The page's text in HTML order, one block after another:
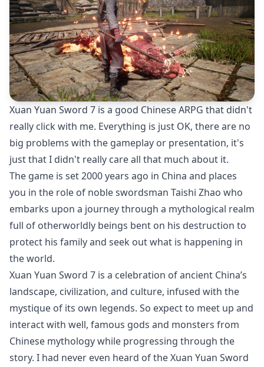
Xuan Yuan Sword 7 is a good Chinese ARPG that didn't
really click with me. Everything is just OK, there are no
big problems with the gameplay or presentation, it's
just that I didn't really care all that much about it.
The game is set 2000 years ago in China and places
you in the role of noble swordsman Taishi Zhao who
embarks upon a journey through a mythological realm
full of otherworldly beings bent on his destruction to
protect his family and seek out what is happening in
the world.
Xuan Yuan Sword 7 is a celebration of ancient China’s
landscape, civilization, and culture, infused with the
mystique of its own legends. So expect to meet up and
interact with well, famous gods and monsters from
Chinese mythology while progressing through the
story. I had never even heard of the Xuan Yuan Sword